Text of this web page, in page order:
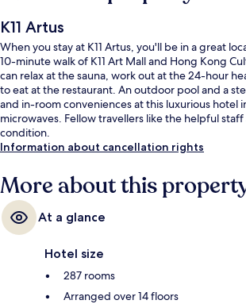
K11 Artus
When you stay at K11 Artus, you'll be in a great
10-minute walk of K11 Art Mall and Hong Kong
can relax at the sauna, work out at the 24-hour
to eat at the restaurant. An outdoor pool and a
and in-room conveniences at this luxurious hotel
microwaves. Fellow travellers like the helpful
condition.
Information about cancellation rights
More about this
At a glance
Hotel size
287 rooms
Arranged over 14 floors